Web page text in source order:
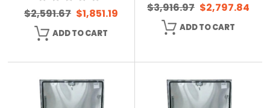
$2,591.67 $1,851.19
ADD TO CART
$3,916.97 $2,797.84
ADD TO CART